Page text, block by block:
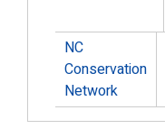
NC
Conservation
Network